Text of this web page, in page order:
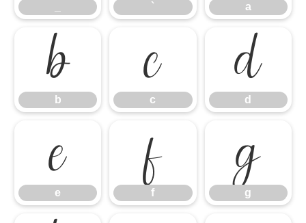
` a
b
b
c
c
d
d
e
e
f
f
g
g